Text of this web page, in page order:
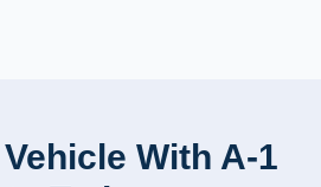
With A-1